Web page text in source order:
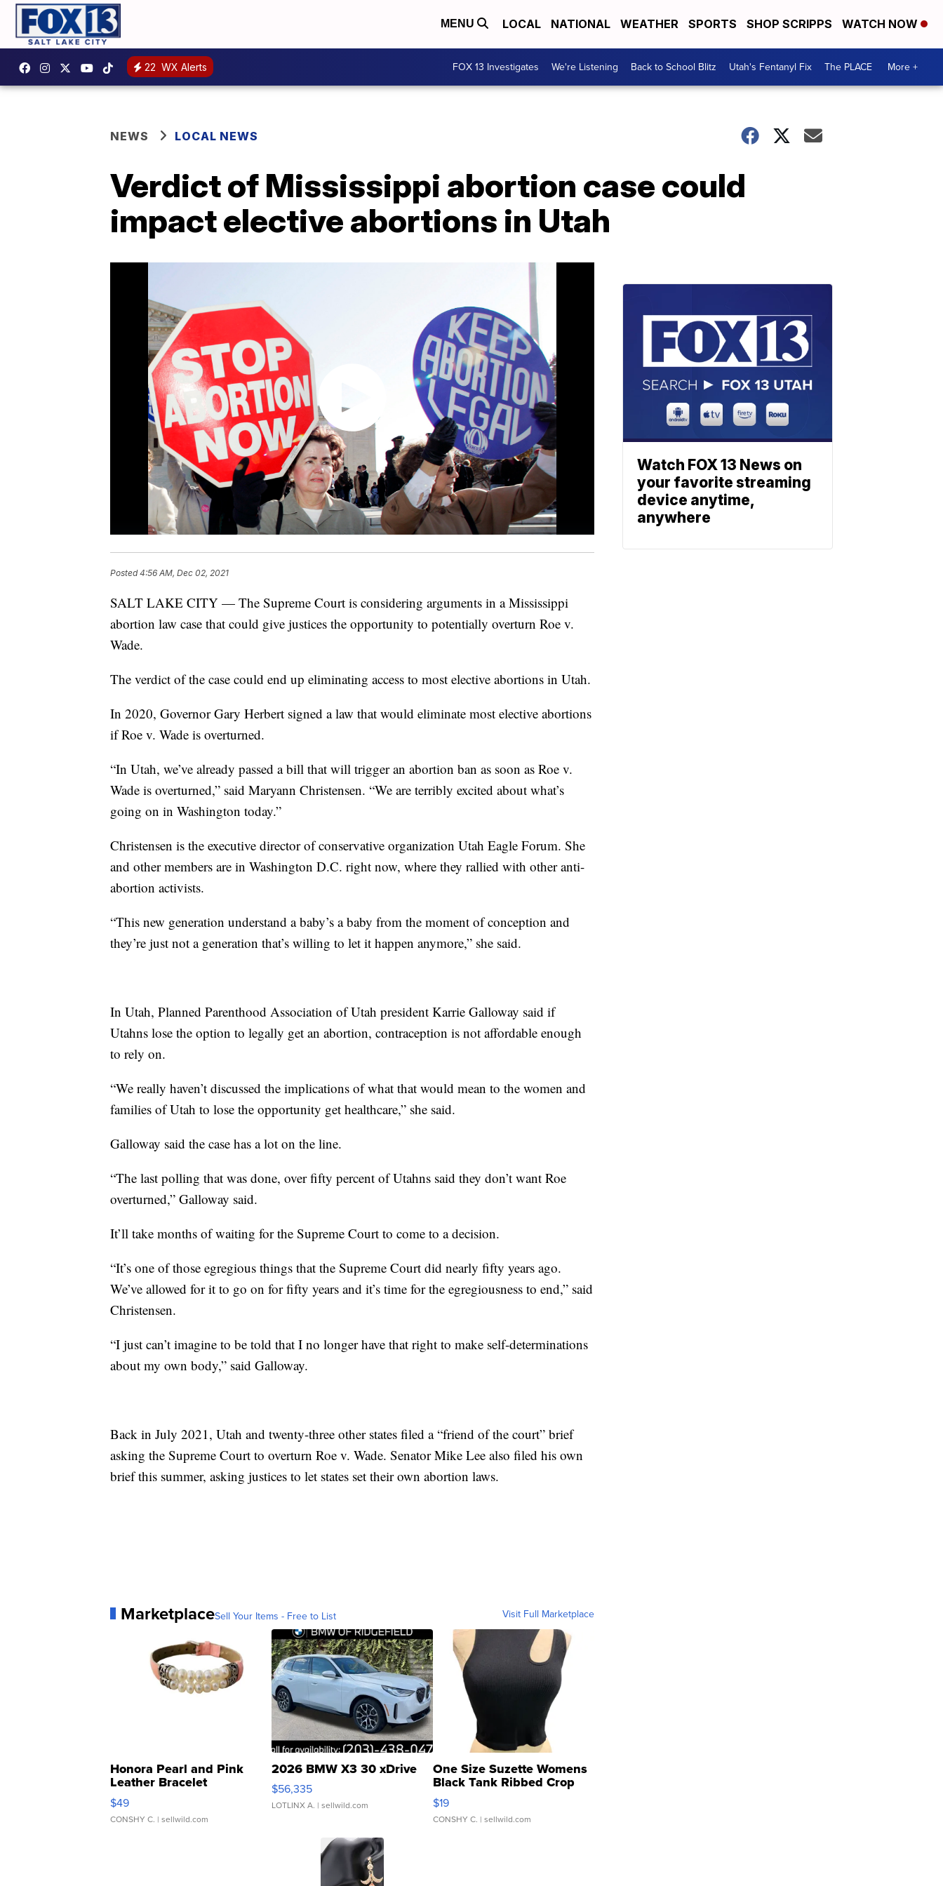
MENU LOCAL NATIONAL WEATHER SPORTS SHOP SCRIPPS WATCH NOW
22 WX Alerts FOX 13 Investigates We're Listening Back to School Blitz Utah's Fentanyl Fix The PLACE More +
NEWS LOCAL NEWS
Verdict of Mississippi abortion case could
impact elective abortions in Utah
Posted4:56 AM, Dec 02, 2021
SALT LAKE CITY — The Supreme Court is considering arguments in a Mississippi
abortion law case that could give justices the opportunity to potentially overturn Roe v.
Wade.
The verdict of the case could end up eliminating access to most elective abortions in Utah.
In 2020, Governor Gary Herbert signed a law that would eliminate most elective abortions
if Roe v. Wade is overturned.
“In Utah, we’ve already passed a bill that will trigger an abortion ban as soon as Roe v.
Wade is overturned,” said Maryann Christensen. “We are terribly excited about what’s
going on in Washington today.”
Christensen is the executive director of conservative organization Utah Eagle Forum. She
and other members are in Washington D.C. right now, where they rallied with other anti-
abortion activists.
“This new generation understand a baby’s a baby from the moment of conception and
they’re just not a generation that’s willing to let it happen anymore,” she said.
In Utah, Planned Parenthood Association of Utah president Karrie Galloway said if
Utahns lose the option to legally get an abortion, contraception is not affordable enough
to rely on.
“We really haven’t discussed the implications of what that would mean to the women and
families of Utah to lose the opportunity get healthcare,” she said.
Galloway said the case has a lot on the line.
“The last polling that was done, over fifty percent of Utahns said they don’t want Roe
overturned,” Galloway said.
It’ll take months of waiting for the Supreme Court to come to a decision.
“It’s one of those egregious things that the Supreme Court did nearly fifty years ago.
We’ve allowed for it to go on for fifty years and it’s time for the egregiousness to end,” said
Christensen.
“I just can’t imagine to be told that I no longer have that right to make self-determinations
about my own body,” said Galloway.
Back in July 2021, Utah and twenty-three other states filed a “friend of the court” brief
asking the Supreme Court to overturn Roe v. Wade. Senator Mike Lee also filed his own
brief this summer, asking justices to let states set their own abortion laws.
MarketplaceSell Your Items - Free to List Visit Full Marketplace
Honora Pearl and Pink
Leather Bracelet
Adjustable Buckle Clo...
$49
CONSHY C. | sellwild.com
2026 BMW X3 30 xDrive
$56,335
LOTLINX A. | sellwild.com
One Size Suzette Womens
Black Tank Ribbed Crop
Asymmetrical ...
$19
CONSHY C. | sellwild.com
Watch FOX 13 News on
your favorite streaming
device anytime,
anywhere